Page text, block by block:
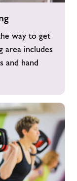
way to get
area includes
and hand